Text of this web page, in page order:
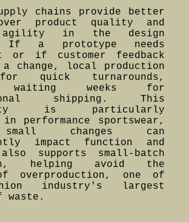
chains provide better
product quality and
agility in the design
If a prototype needs
or if customer feedback
change, local production
quick turnarounds,
waiting weeks for
shipping. This
is particularly
performance sportswear,
changes can
impact function and
supports small-batch
helping avoid the
overproduction, one of
industry's largest
waste.